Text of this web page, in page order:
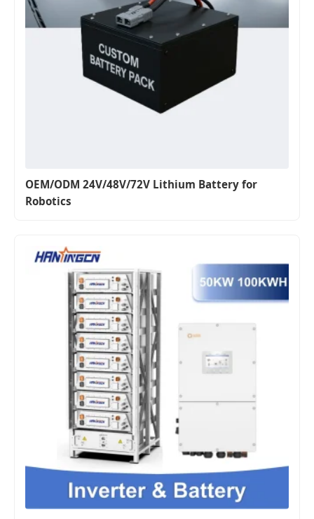
OEM/ODM 24V/48V/72V Lithium Battery for
Robotics